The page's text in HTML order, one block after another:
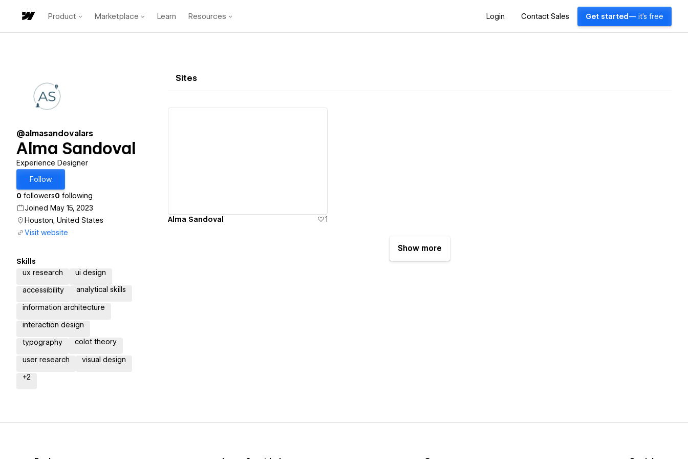
Product Marketplace Learn Resources Login Contact Sales Get started — it's free
@almasandovalars
Alma Sandoval
Experience Designer
Follow
0 followers0 following
Joined May 15, 2023
Houston, United States
Visit website
Skills
ux research
ui design
accessibility analytical skills
information architecture
interaction design
typography colot theory
user research visual design
+2
Sites
Alma Sandoval 1
Show more